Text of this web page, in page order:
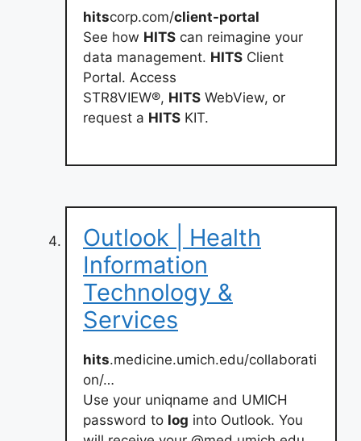
hitscorp.com/client-portal
See how HITS can reimagine your
data management. HITS Client
Portal. Access
STR8VIEW®, HITS WebView, or
request a HITS KIT.
Outlook | Health
Information
Technology &
Services
hits.medicine.umich.edu/collaborati
on/…
Use your uniqname and UMICH
password to log into Outlook. You